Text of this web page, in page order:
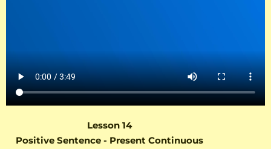
Lesson 14
Positive Sentence - Present Continuous